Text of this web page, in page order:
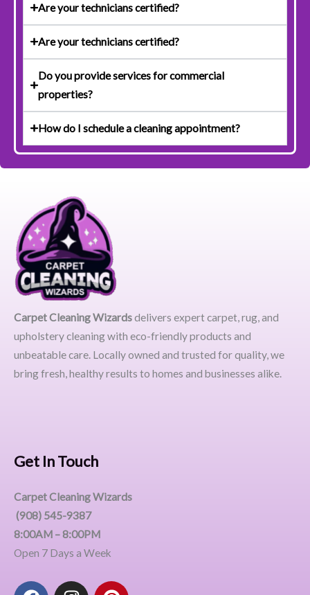
Are your technicians certified?
Are your technicians certified?
Do you provide services for commercial
properties?
How do I schedule a cleaning appointment?
Carpet Cleaning Wizardsdelivers expert carpet, rug, and
upholstery cleaning with eco-friendly products and
unbeatable care. Locally owned and trusted for quality, we
bring fresh, healthy results to homes and businesses alike.
Get In Touch
Carpet Cleaning Wizards
(908) 545-9387
8:00AM – 8:00PM
Open 7 Days a Week
F
I
P